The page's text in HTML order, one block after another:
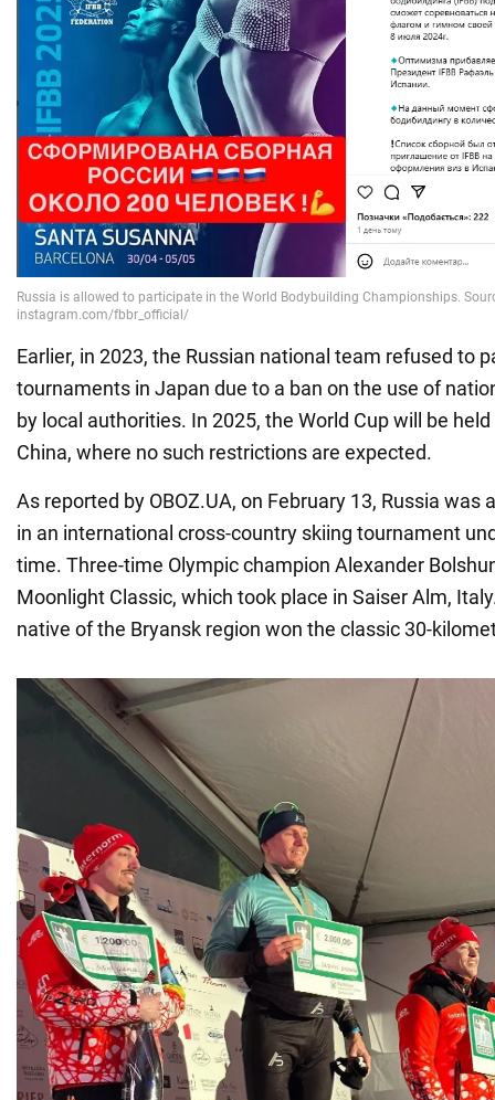
Earlier, in 2023, the Russian national team refused to
tournaments in Japan due to a ban on the use of
by local authorities. In 2025, the World Cup will be
China, where no such restrictions are expected.
As reported by OBOZ.UA, on February 13, Russia was
in an international cross-country skiing tournament
time. Three-time Olympic champion Alexander
Moonlight Classic, which took place in Saiser Alm,
native of the Bryansk region won the classic 30-